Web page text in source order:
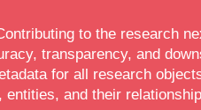
to the research
transparency, and
for all research
and their